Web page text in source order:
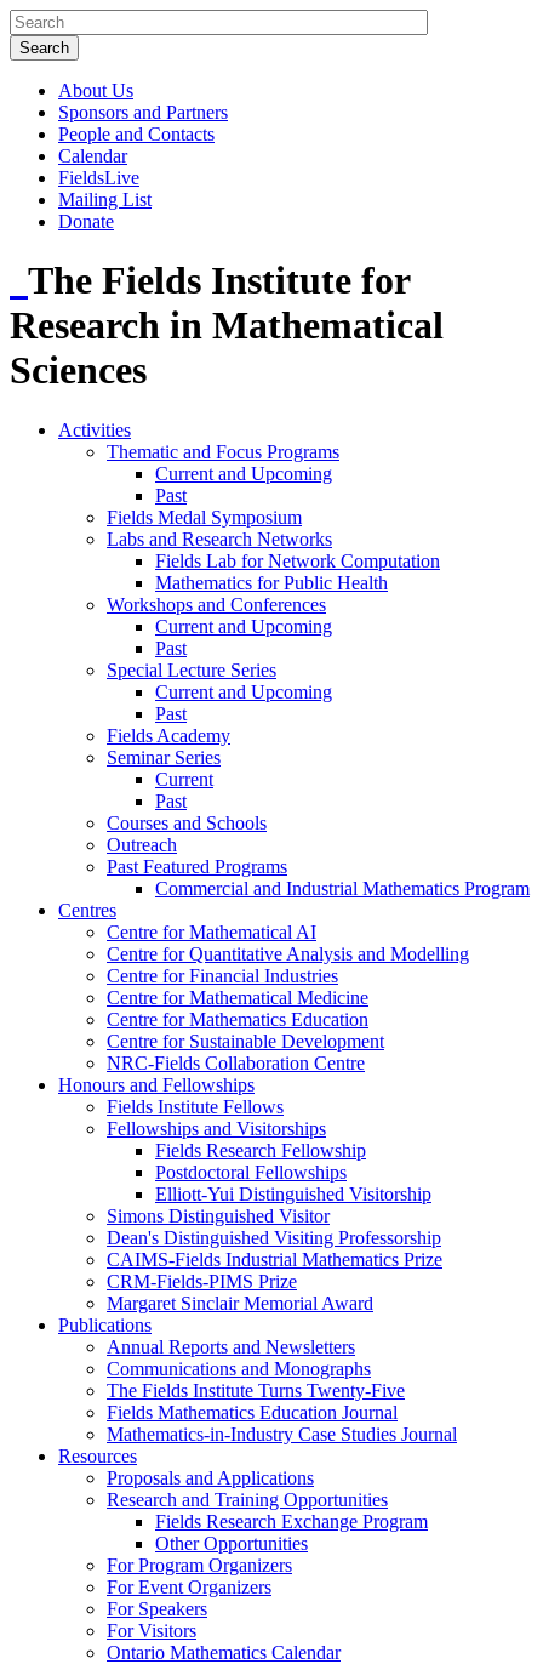
About Us
Sponsors and Partners
People and Contacts
Calendar
FieldsLive
Mailing List
Donate
The Fields Institute for
Research in Mathematical
Sciences
Activities
Thematic and Focus Programs
Current and Upcoming
Past
Fields Medal Symposium
Labs and Research Networks
Fields Lab for Network Computation
Mathematics for Public Health
Workshops and Conferences
Current and Upcoming
Past
Special Lecture Series
Current and Upcoming
Past
Fields Academy
Seminar Series
Current
Past
Courses and Schools
Outreach
Past Featured Programs
Commercial and Industrial Mathematics Program
Centres
Centre for Mathematical AI
Centre for Quantitative Analysis and Modelling
Centre for Financial Industries
Centre for Mathematical Medicine
Centre for Mathematics Education
Centre for Sustainable Development
NRC-Fields Collaboration Centre
Honours and Fellowships
Fields Institute Fellows
Fellowships and Visitorships
Fields Research Fellowship
Postdoctoral Fellowships
Elliott-Yui Distinguished Visitorship
Simons Distinguished Visitor
Dean's Distinguished Visiting Professorship
CAIMS-Fields Industrial Mathematics Prize
CRM-Fields-PIMS Prize
Margaret Sinclair Memorial Award
Publications
Annual Reports and Newsletters
Communications and Monographs
The Fields Institute Turns Twenty-Five
Fields Mathematics Education Journal
Mathematics-in-Industry Case Studies Journal
Resources
Proposals and Applications
Research and Training Opportunities
Fields Research Exchange Program
Other Opportunities
For Program Organizers
For Event Organizers
For Speakers
For Visitors
Ontario Mathematics Calendar